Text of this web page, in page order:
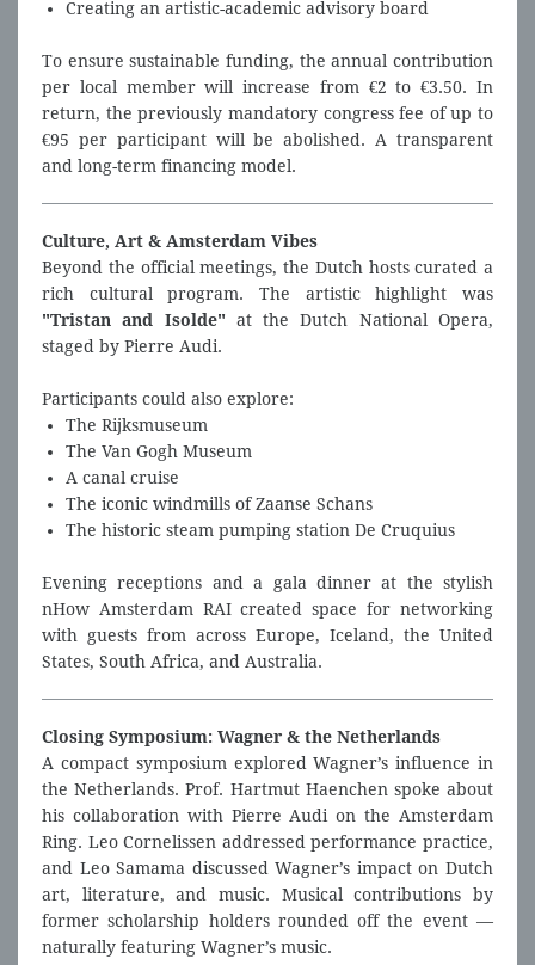
Creating an artistic-academic advisory board
To ensure sustainable funding, the annual contribution
per local member will increase from €2 to €3.50. In
return, the previously mandatory congress fee of up to
€95 per participant will be abolished. A transparent
and long-term financing model.
Culture, Art & Amsterdam Vibes
Beyond the official meetings, the Dutch hosts curated a
rich cultural program. The artistic highlight was
"Tristan and Isolde" at the Dutch National Opera,
staged by Pierre Audi.
Participants could also explore:
The Rijksmuseum
The Van Gogh Museum
A canal cruise
The iconic windmills of Zaanse Schans
The historic steam pumping station De Cruquius
Evening receptions and a gala dinner at the stylish
nHow Amsterdam RAI created space for networking
with guests from across Europe, Iceland, the United
States, South Africa, and Australia.
Closing Symposium: Wagner & the Netherlands
A compact symposium explored Wagner’s influence in
the Netherlands. Prof. Hartmut Haenchen spoke about
his collaboration with Pierre Audi on the Amsterdam
Ring. Leo Cornelissen addressed performance practice,
and Leo Samama discussed Wagner’s impact on Dutch
art, literature, and music. Musical contributions by
former scholarship holders rounded off the event —
naturally featuring Wagner’s music.